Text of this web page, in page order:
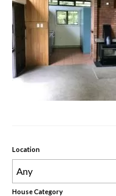
Rental Properties
Contact Us
About Us
Location
House Category